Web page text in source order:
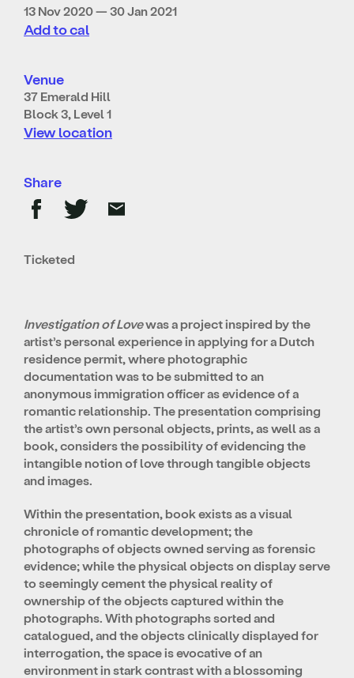
13 Nov 2020 — 30 Jan 2021
Add to cal
Venue
37 Emerald Hill
Block 3, Level 1
View location
Share
Ticketed
Investigation of Lovewas a project inspired by the
artist’s personal experience in applying for a Dutch
residence permit, where photographic
documentation was to be submitted to an
anonymous immigration officer as evidence of a
romantic relationship. The presentation comprising
the artist’s own personal objects, prints, as well as a
book, considers the possibility of evidencing the
intangible notion of love through tangible objects
and images.
Within the presentation, book exists as a visual
chronicle of romantic development; the
photographs of objects owned serving as forensic
evidence; while the physical objects on display serve
to seemingly cement the physical reality of
ownership of the objects captured within the
photographs. With photographs sorted and
catalogued, and the objects clinically displayed for
interrogation, the space is evocative of an
environment in stark contrast with a blossoming